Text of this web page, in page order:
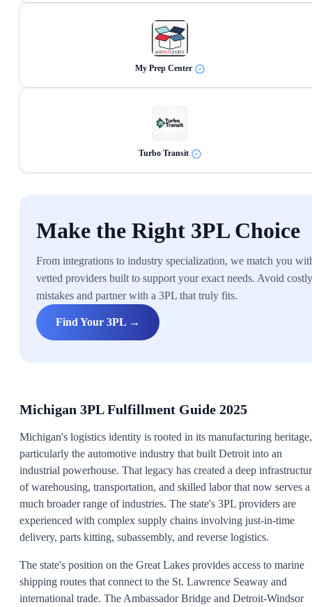
My Prep Center
Turbo Transit
Make the Right 3PL Choice
From integrations to industry specialization, we match you
vetted providers built to support your exact needs. Avoid costly
mistakes and partner with a 3PL that truly fits.
Find Your 3PL →
Michigan 3PL Fulfillment Guide 2025
Michigan's logistics identity is rooted in its manufacturing heritage,
particularly the automotive industry that built Detroit into an
industrial powerhouse. That legacy has created a deep
of warehousing, transportation, and skilled labor that now serves a
much broader range of industries. The state's 3PL providers are
experienced with complex supply chains involving just-in-time
delivery, parts kitting, subassembly, and reverse logistics.
The state's position on the Great Lakes provides access to marine
shipping routes that connect to the St. Lawrence Seaway and
international trade. The Ambassador Bridge and Detroit-Windsor